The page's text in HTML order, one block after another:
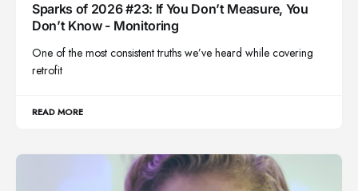
Sparks of 2026 #23: If You Don’t Measure, You
Don’t Know - Monitoring
One of the most consistent truths we’ve heard while covering
retrofit
READ MORE